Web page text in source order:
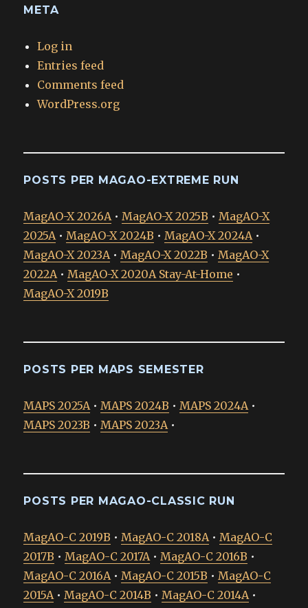
META
Log in
Entries feed
Comments feed
WordPress.org
POSTS PER MAGAO-EXTREME RUN
MagAO-X 2026A • MagAO-X 2025B • MagAO-X
2025A • MagAO-X 2024B • MagAO-X 2024A •
MagAO-X 2023A • MagAO-X 2022B • MagAO-X
2022A • MagAO-X 2020A Stay-At-Home •
MagAO-X 2019B
POSTS PER MAPS SEMESTER
MAPS 2025A • MAPS 2024B • MAPS 2024A •
MAPS 2023B • MAPS 2023A •
POSTS PER MAGAO-CLASSIC RUN
MagAO-C 2019B • MagAO-C 2018A • MagAO-C
2017B • MagAO-C 2017A • MagAO-C 2016B •
MagAO-C 2016A • MagAO-C 2015B • MagAO-C
2015A • MagAO-C 2014B • MagAO-C 2014A •